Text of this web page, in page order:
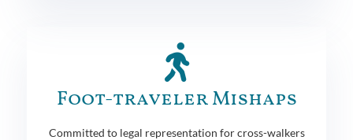
Foot-traveler Mishaps
Committed to legal representation for cross-walkers